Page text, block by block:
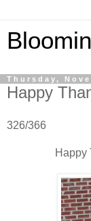
Thursday,
Happy
326/366
Happy